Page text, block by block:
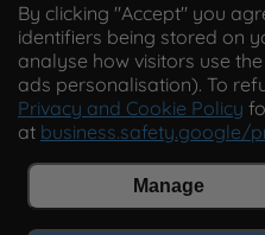
By clicking "Accept" you
identifiers being stored on
analyse how visitors use
ads personalisation). To
Privacy and Cookie Policy
at business.safety.google/
Manage